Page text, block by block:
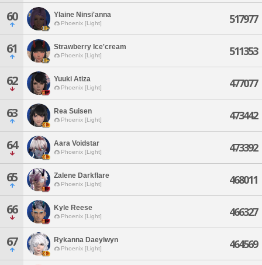
60 Ylaine Ninsi'anna
Phoenix [Light] 517977
61 Strawberry Ice'cream
Phoenix [Light] 511353
62 Yuuki Atiza
Phoenix [Light] 477077
63 Rea Suisen
Phoenix [Light] 473442
64 Aara Voidstar
Phoenix [Light] 473392
65 Zalene Darkflare
Phoenix [Light] 468011
66 Kyle Reese
Phoenix [Light] 466327
67 Rykanna Daeylwyn
Phoenix [Light] 464569